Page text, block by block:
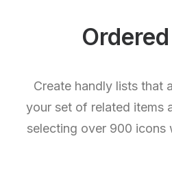
Create handly lists that
your set of related items
selecting over 900 icons